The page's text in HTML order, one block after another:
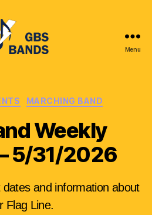
School
Instrumental
League
(GBSIL)
Menu
Categories
MARCHING BAND
Weekly
5/31/2026
and information about
Flag Line.